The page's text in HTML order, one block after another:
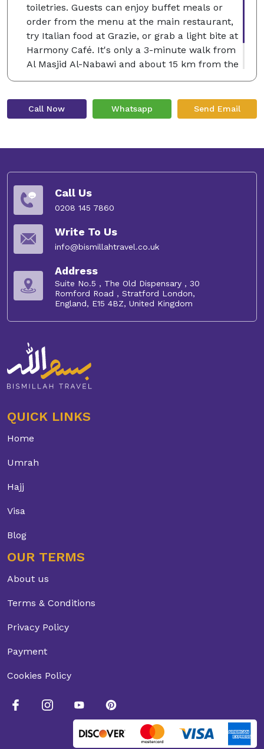
toiletries. Guests can enjoy buffet meals or
order from the menu at the main restaurant,
try Italian food at Grazie, or grab a light bite at
Harmony Café. It's only a 3-minute walk from
Al Masjid Al-Nabawi and about 15 km from the
airport. Many couples love staying here, giving
Call Now Whatsapp Send Email
Call Us
0208 145 7860
Write To Us
info@bismillahtravel.co.uk
Address
Suite No.5 , The Old Dispensary , 30
Romford Road , Stratford London,
England, E15 4BZ, United Kingdom
QUICK LINKS
Home
Umrah
Hajj
Visa
Blog
OUR TERMS
About us
Terms & Conditions
Privacy Policy
Payment
Cookies Policy